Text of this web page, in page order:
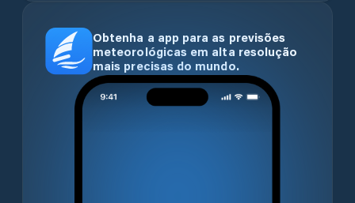
Obtenha a app para as previsões
meteorológicas em alta resolução
mais precisas do mundo.